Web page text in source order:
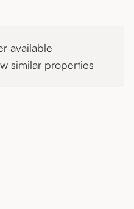
available
similar properties